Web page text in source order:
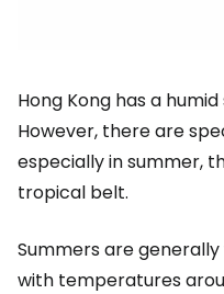
Hong Kong has a
However, there are
especially in summer,
tropical belt.
Summers are
with temperatures